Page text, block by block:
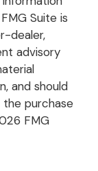
Suite is
dealer,
advisory
and should
purchase
FMG